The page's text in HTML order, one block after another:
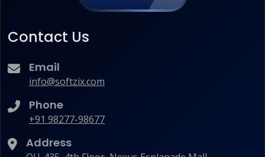
Contact Us
Email
info@softzix.com
Phone
+91 98277-98677
Address